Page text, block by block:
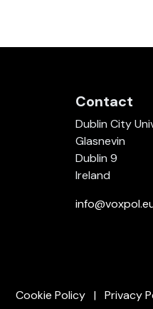
Contact
Dublin City
Glasnevin
Dublin 9
Ireland
Cookie Policy Privacy